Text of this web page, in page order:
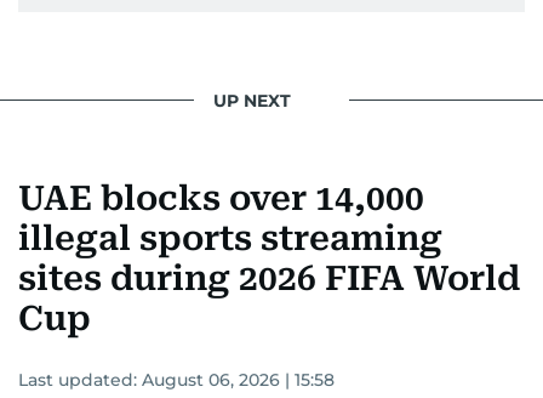
UP NEXT
UAE blocks over 14,000
illegal sports streaming
sites during 2026 FIFA World
Cup
Last updated: August 06, 2026 | 15:58